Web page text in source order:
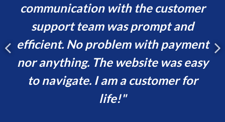
communication with the customer
support team was prompt and
efficient. No problem with payment
nor anything. The website was easy
to navigate. I am a customer for
life!